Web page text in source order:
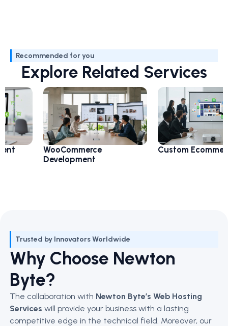
Recommended for you
Explore Related Services
WooCommerce
Development
Custom Ecommerce
Trusted by Innovators Worldwide
Why Choose Newton
Byte?
The collaboration with Newton Byte’s Web Hosting
Services will provide your business with a lasting
competitive edge in the technical field. Moreover, our